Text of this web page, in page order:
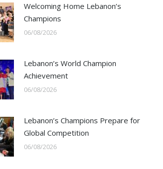
Welcoming Home Lebanon’s
Champions
06/08/2026
Lebanon’s World Champion
Achievement
06/08/2026
Lebanon’s Champions Prepare for
Global Competition
06/08/2026